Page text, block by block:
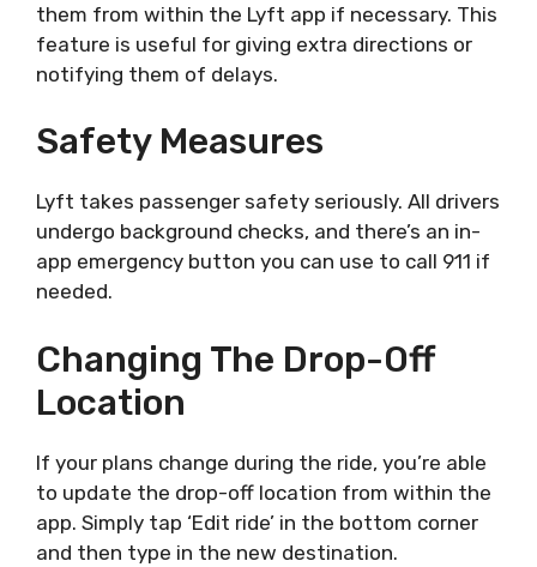
them from within the Lyft app if necessary. This
feature is useful for giving extra directions or
notifying them of delays.
Safety Measures
Lyft takes passenger safety seriously. All drivers
undergo background checks, and there’s an in-
app emergency button you can use to call 911 if
needed.
Changing The Drop-Off
Location
If your plans change during the ride, you’re able
to update the drop-off location from within the
app. Simply tap ‘Edit ride’ in the bottom corner
and then type in the new destination.